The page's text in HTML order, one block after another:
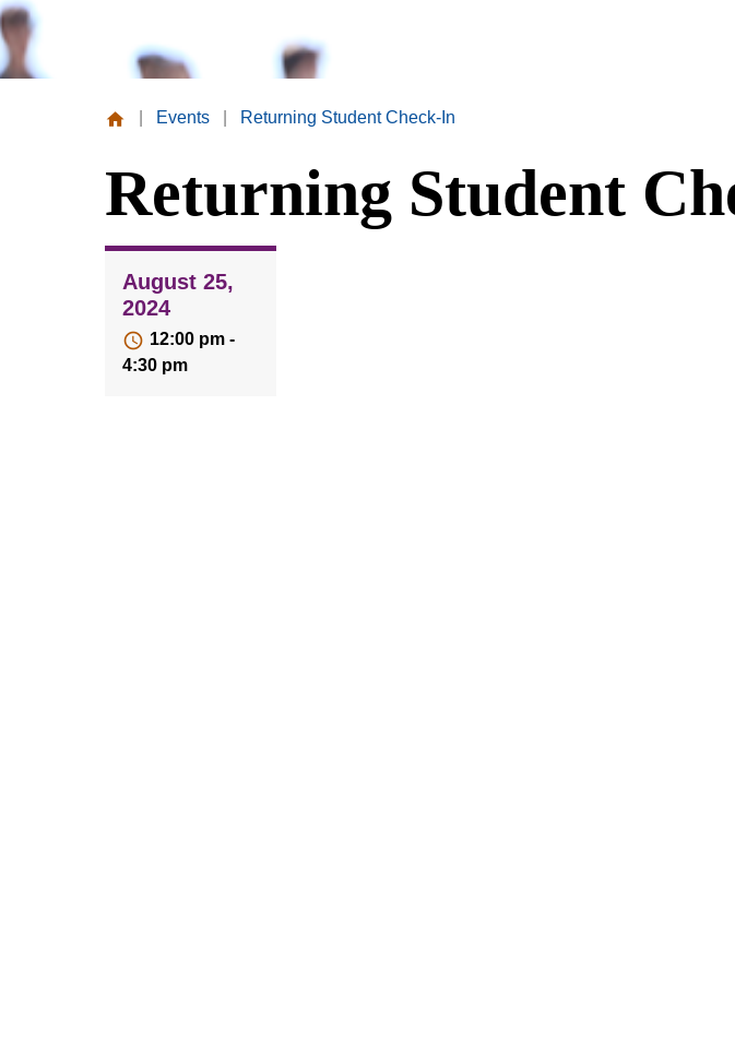
Valley
College
Events Returning Student Check-In
Returning Student
August 25,
2024
12:00 pm -
4:30 pm